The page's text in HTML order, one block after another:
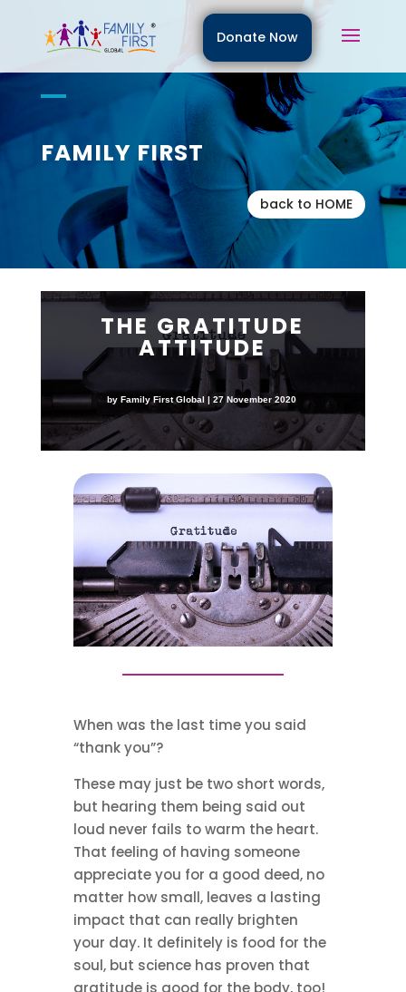
Donate Now
FAMILY FIRST
back to HOME
THE GRATITUDE
ATTITUDE
by Family First Global | 27 November 2020
When was the last time you said
“thank you”?
These may just be two short words,
but hearing them being said out
loud never fails to warm the heart.
That feeling of having someone
appreciate you for a good deed, no
matter how small, leaves a lasting
impact that can really brighten
your day. It definitely is food for the
soul, but science has proven that